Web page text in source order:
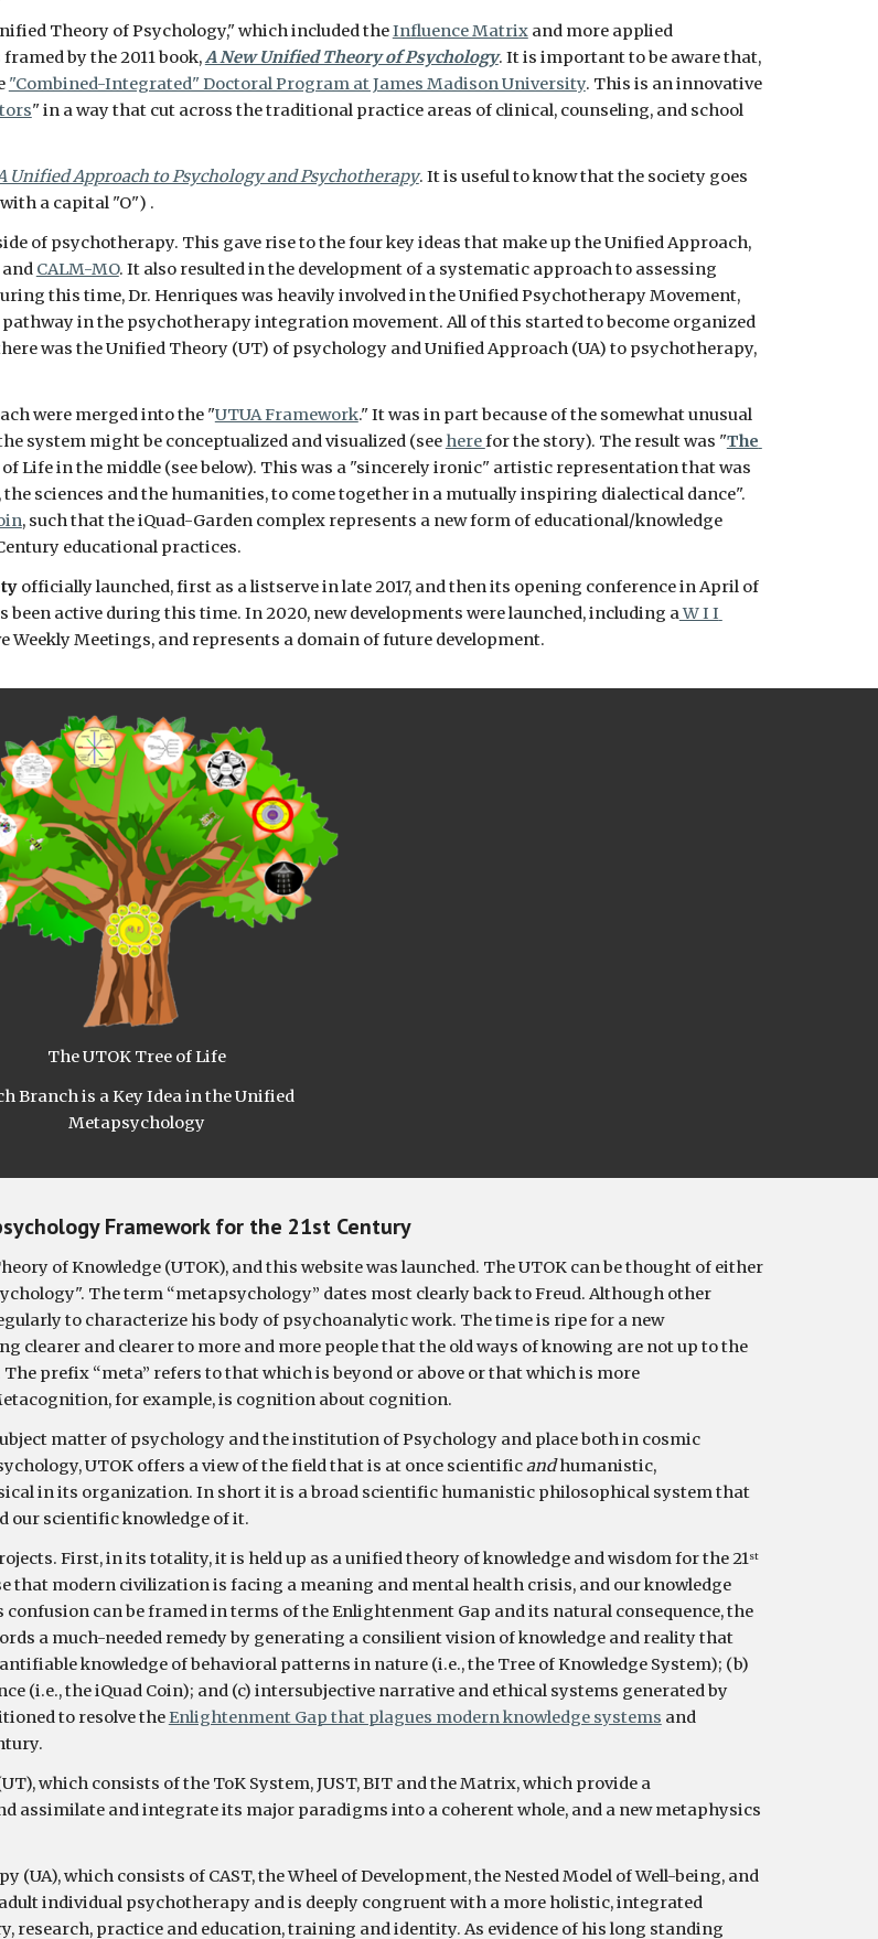
Theory of Psychology," which included the Influence Matrix and more applied
by the 2011 book, A New Unified Theory of Psychology. It is important to be aware that,
"Combined-Integrated" Doctoral Program at James Madison University. This is an innovative
" in a way that cut across the traditional practice areas of clinical, counseling, and school
Unified Approach to Psychology and Psychotherapy. It is useful to know that the society goes
a capital "O") .
of psychotherapy. This gave rise to the four key ideas that make up the Unified Approach,
and CALM-MO. It also resulted in the development of a systematic approach to assessing
this time, Dr. Henriques was heavily involved in the Unified Psychotherapy Movement,
in the psychotherapy integration movement. All of this started to become organized
was the Unified Theory (UT) of psychology and Unified Approach (UA) to psychotherapy,
were merged into the "UTUA Framework." It was in part because of the somewhat unusual
system might be conceptualized and visualized (see here for the story). The result was "The
Life in the middle (see below). This was a "sincerely ironic" artistic representation that was
sciences and the humanities, to come together in a mutually inspiring dialectical dance".
, such that the iQuad-Garden complex represents a new form of educational/knowledge
educational practices.
officially launched, first as a listserve in late 2017, and then its opening conference in April of
been active during this time. In 2020, new developments were launched, including a W I I
Weekly Meetings, and represents a domain of future development.
The UTOK Tree of Life
Branch is a Key Idea in the Unified
Metapsychology
Framework for the 21st Century
of Knowledge (UTOK), and this website was launched. The UTOK can be thought of either
The term “metapsychology” dates most clearly back to Freud. Although other
to characterize his body of psychoanalytic work. The time is ripe for a new
clearer and clearer to more and more people that the old ways of knowing are not up to the
The prefix “meta” refers to that which is beyond or above or that which is more
for example, is cognition about cognition.
matter of psychology and the institution of Psychology and place both in cosmic
UTOK offers a view of the field that is at once scientific and humanistic,
in its organization. In short it is a broad scientific humanistic philosophical system that
our scientific knowledge of it.
. First, in its totality, it is held up as a unified theory of knowledge and wisdom for the 21st
that modern civilization is facing a meaning and mental health crisis, and our knowledge
can be framed in terms of the Enlightenment Gap and its natural consequence, the
a much-needed remedy by generating a consilient vision of knowledge and reality that
knowledge of behavioral patterns in nature (i.e., the Tree of Knowledge System); (b)
(i.e., the iQuad Coin); and (c) intersubjective narrative and ethical systems generated by
to resolve the Enlightenment Gap that plagues modern knowledge systems and
which consists of the ToK System, JUST, BIT and the Matrix, which provide a
assimilate and integrate its major paradigms into a coherent whole, and a new metaphysics
(UA), which consists of CAST, the Wheel of Development, the Nested Model of Well-being, and
individual psychotherapy and is deeply congruent with a more holistic, integrated
research, practice and education, training and identity. As evidence of his long standing